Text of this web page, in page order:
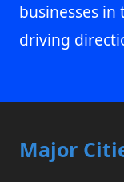
businesses
driving
Major